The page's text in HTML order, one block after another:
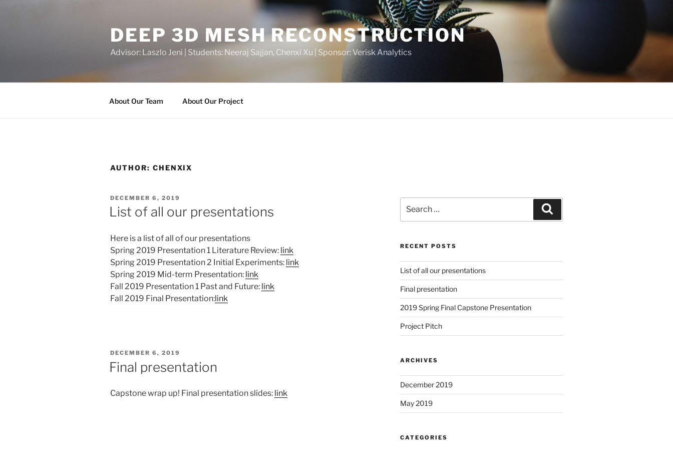
DEEP 3D MESH RECONSTRUCTION
Advisor: Laszlo Jeni | Students: Neeraj Sajjan, Chenxi Xu | Sponsor: Verisk Analytics
About Our Team About Our Project
AUTHOR: CHENXIX
POSTED
ON
DECEMBER 6, 2019
List of all our presentations
Here is a list of all of our presentations
Spring 2019 Presentation 1 Literature Review: link
Spring 2019 Presentation 2 Initial Experiments: link
Spring 2019 Mid-term Presentation: link
Fall 2019 Presentation 1 Past and Future: link
Fall 2019 Final Presentation:link
POSTED
DECEMBER 6, 2019
Final presentation
Capstone wrap up! Final presentation slides: link
for:
RECENT POSTS
List of all our presentations
Final presentation
2019 Spring Final Capstone Presentation
Project Pitch
ARCHIVES
December 2019
May 2019
CATEGORIES